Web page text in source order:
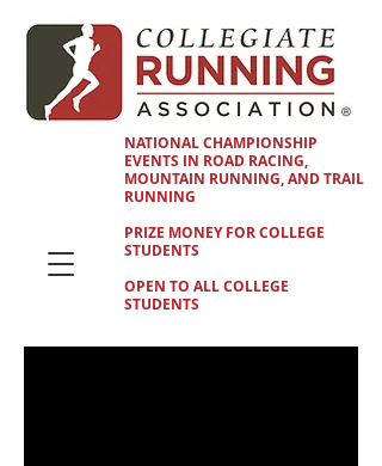
NATIONAL CHAMPIONSHIP
EVENTS IN ROAD RACING,
MOUNTAIN RUNNING, AND TRAIL
RUNNING
PRIZE MONEY FOR COLLEGE
STUDENTS
OPEN TO ALL COLLEGE
STUDENTS